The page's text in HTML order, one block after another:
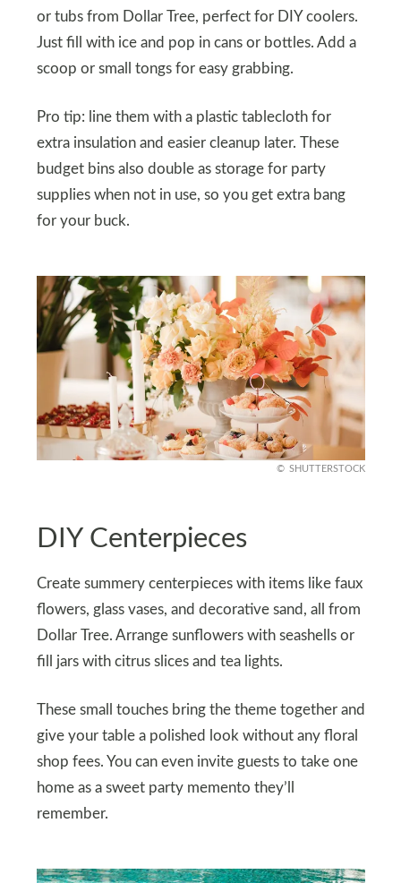
or tubs from Dollar Tree, perfect for DIY coolers.
Just fill with ice and pop in cans or bottles. Add a
scoop or small tongs for easy grabbing.
Pro tip: line them with a plastic tablecloth for
extra insulation and easier cleanup later. These
budget bins also double as storage for party
supplies when not in use, so you get extra bang
for your buck.
SHUTTERSTOCK
DIY Centerpieces
Create summery centerpieces with items like faux
flowers, glass vases, and decorative sand, all from
Dollar Tree. Arrange sunflowers with seashells or
fill jars with citrus slices and tea lights.
These small touches bring the theme together and
give your table a polished look without any floral
shop fees. You can even invite guests to take one
home as a sweet party memento they’ll
remember.